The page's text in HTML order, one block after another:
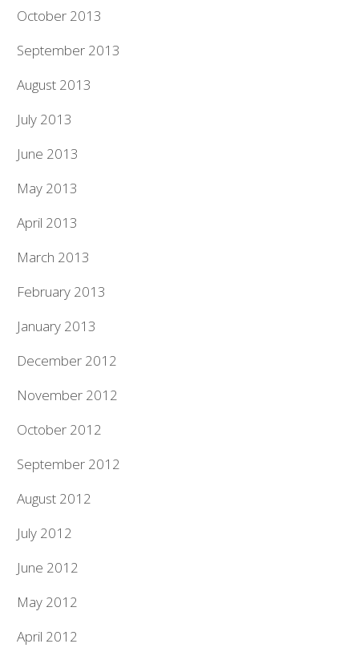
October 2013
September 2013
August 2013
July 2013
June 2013
May 2013
April 2013
March 2013
February 2013
January 2013
December 2012
November 2012
October 2012
September 2012
August 2012
July 2012
June 2012
May 2012
April 2012